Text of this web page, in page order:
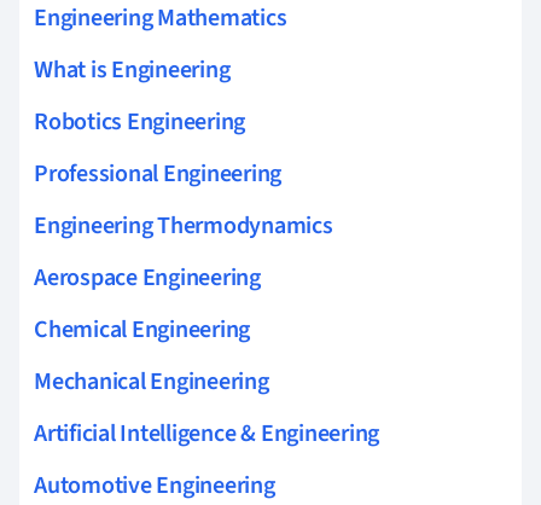
Engineering Mathematics
What is Engineering
Robotics Engineering
Professional Engineering
Engineering Thermodynamics
Aerospace Engineering
Chemical Engineering
Mechanical Engineering
Artificial Intelligence & Engineering
Automotive Engineering